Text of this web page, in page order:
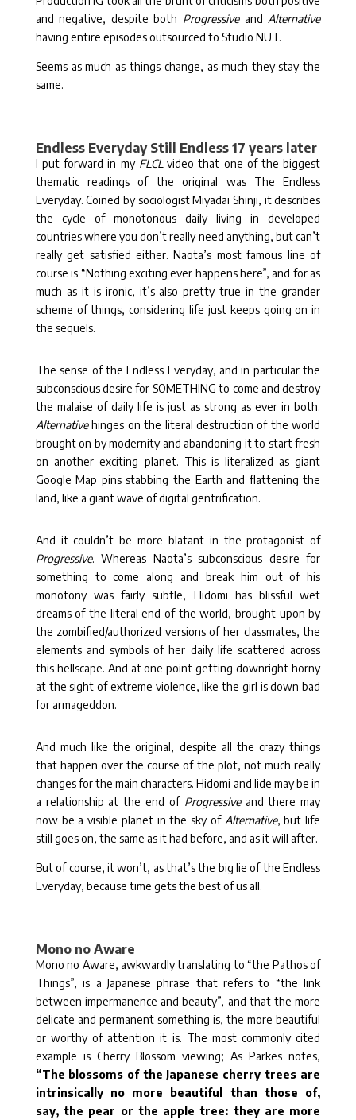
and negative, despite both Progressive and Alternative
having entire episodes outsourced to Studio NUT.
Seems as much as things change, as much they stay the
same.
Endless Everyday Still Endless 17 years later
I put forward in my FLCLvideo that one of the biggest
thematic readings of the original was The Endless
Everyday. Coined by sociologist Miyadai Shinji, it describes
the cycle of monotonous daily living in developed
countries where you don’t really need anything, but can’t
really get satisfied either. Naota’s most famous line of
course is “Nothing exciting ever happens here”, and for as
much as it is ironic, it’s also pretty true in the grander
scheme of things, considering life just keeps going on in
the sequels.
The sense of the Endless Everyday, and in particular the
subconscious desire for SOMETHING to come and destroy
the malaise of daily life is just as strong as ever in both.
Alternativehinges on the literal destruction of the world
brought on by modernity and abandoning it to start fresh
on another exciting planet. This is literalized as giant
Google Map pins stabbing the Earth and flattening the
land, like a giant wave of digital gentrification.
And it couldn’t be more blatant in the protagonist of
Progressive. Whereas Naota’s subconscious desire for
something to come along and break him out of his
monotony was fairly subtle, Hidomi has blissful wet
dreams of the literal end of the world, brought upon by
the zombified/authorized versions of her classmates, the
elements and symbols of her daily life scattered across
this hellscape. And at one point getting downright horny
at the sight of extreme violence, like the girl is down bad
for armageddon.
And much like the original, despite all the crazy things
that happen over the course of the plot, not much really
changes for the main characters. Hidomi and Iide may be in
a relationship at the end of Progressiveand there may
now be a visible planet in the sky of Alternative, but life
still goes on, the same as it had before, and as it will after.
But of course, it won’t, as that’s the big lie of the Endless
Everyday, because time gets the best of us all.
Mono no Aware
Mono no Aware, awkwardly translating to “the Pathos of
Things”, is a Japanese phrase that refers to “the link
between impermanence and beauty”, and that the more
delicate and permanent something is, the more beautiful
or worthy of attention it is. The most commonly cited
example is Cherry Blossom viewing; As Parkes notes,
“The blossoms of the Japanese cherry trees are
intrinsically no more beautiful than those of,
say, the pear or the apple tree: they are more